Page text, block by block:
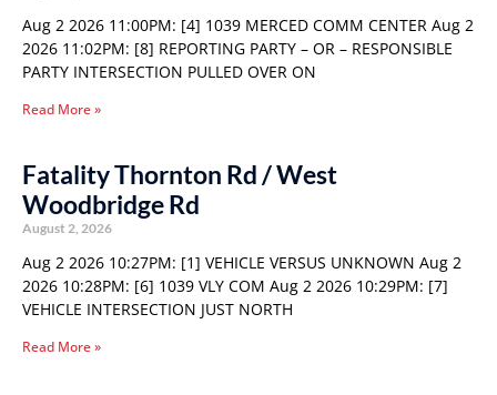
Aug 2 2026 11:00PM: [4] 1039 MERCED COMM CENTER Aug 2
2026 11:02PM: [8] REPORTING PARTY – OR – RESPONSIBLE
PARTY INTERSECTION PULLED OVER ON
Read More »
Fatality Thornton Rd / West
Woodbridge Rd
August 2, 2026
Aug 2 2026 10:27PM: [1] VEHICLE VERSUS UNKNOWN Aug 2
2026 10:28PM: [6] 1039 VLY COM Aug 2 2026 10:29PM: [7]
VEHICLE INTERSECTION JUST NORTH
Read More »